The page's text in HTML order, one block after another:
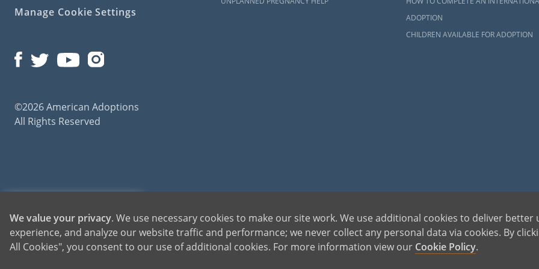
Manage Cookie Settings
©2026 American Adoptions
All Rights Reserved
ADOPTION
CHILDREN AVAILABLE FOR ADOPTION
for adoptions throughout the United States. For more information on American Adoptions, please call 1-800-ADOPTION (236-7846)
1-800-ADOPTION
GET STARTED
We value your privacy. We use necessary cookies to make our site work. We use additional cookies to deliver better
experience, and analyze our website traffic and performance; we never collect any personal data via cookies. By
All Cookies", you consent to our use of additional cookies. For more information view our Cookie Policy.